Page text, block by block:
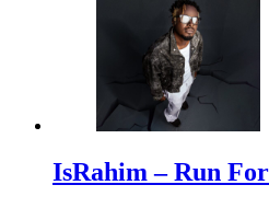
IsRahim – Run